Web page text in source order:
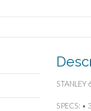
SPECS: